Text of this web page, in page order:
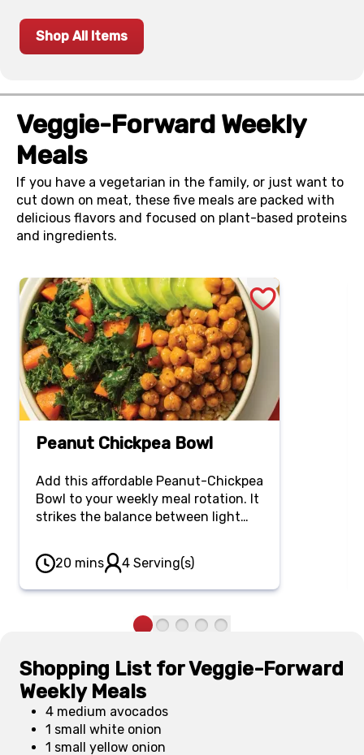
Shop All Items
Veggie-Forward Weekly
Meals
If you have a vegetarian in the family, or just want to
cut down on meat, these five meals are packed with
delicious flavors and focused on plant-based proteins
and ingredients.
Peanut Chickpea Bowl
Add this affordable Peanut-Chickpea
Bowl to your weekly meal rotation. It
strikes the balance between light
flavorful ingredients like kale, brown
rice, chickpeas, peanut satay sauce
and avocado.
20 mins 4 Serving(s)
Shopping List for Veggie-Forward
Weekly Meals
4 medium avocados
1 small white onion
1 small yellow onion